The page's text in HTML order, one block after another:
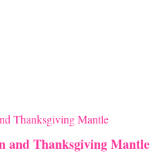
and Thanksgiving Mantle